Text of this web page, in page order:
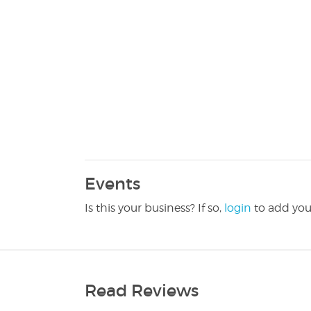
Events
Is this your business? If so, login to add
Read Reviews